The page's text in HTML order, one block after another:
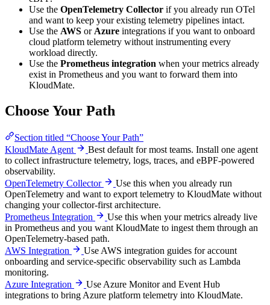
Use the OpenTelemetry Collector if you already run OTel
and want to keep your existing telemetry pipelines intact.
Use the AWS or Azure integrations if you want to onboard
cloud platform telemetry without instrumenting every
workload directly.
Use the Prometheus integration when your metrics already
exist in Prometheus and you want to forward them into
KloudMate.
Choose Your Path
Section titled “Choose Your Path”
KloudMate Agent
Best default for most teams. Install one agent
to collect infrastructure telemetry, logs, traces, and eBPF-powered
observability.
OpenTelemetry Collector
Use this when you already run
OpenTelemetry and want to export telemetry to KloudMate without
changing your collector-first architecture.
Prometheus Integration
Use this when your metrics already live
in Prometheus and you want KloudMate to ingest them through an
OpenTelemetry-based path.
AWS Integration
Use AWS integration guides for account
onboarding and service-specific observability such as Lambda
monitoring.
Azure Integration
Use Azure Monitor and Event Hub
integrations to bring Azure platform telemetry into KloudMate.